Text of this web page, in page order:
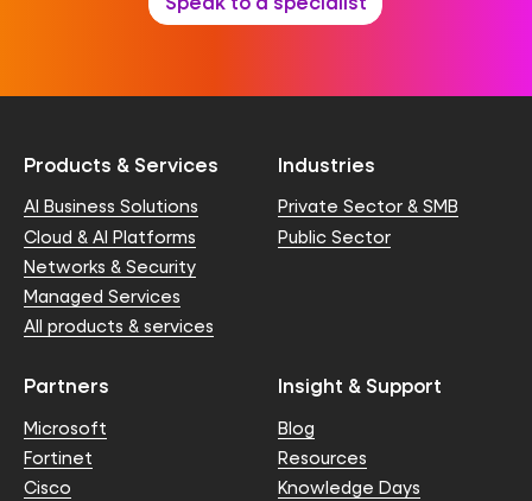
Products & Services
AI Business Solutions
Cloud & AI Platforms
Networks & Security
Managed Services
All products & services
Industries
Private Sector & SMB
Public Sector
Partners
Microsoft
Fortinet
Cisco
Insight & Support
Blog
Resources
Knowledge Days